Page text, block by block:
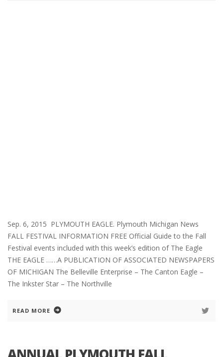
Sep. 6, 2015 PLYMOUTH EAGLE. Plymouth Michigan News
FALL FESTIVAL INFORMATION FREE Official Guide to the Fall
Festival events included with this week’s edition of The Eagle
THE EAGLE ……A PUBLICATION OF ASSOCIATED NEWSPAPERS
OF MICHIGAN The Belleville Enterprise – The Canton Eagle –
The Inkster Star – The Northville
READ MORE